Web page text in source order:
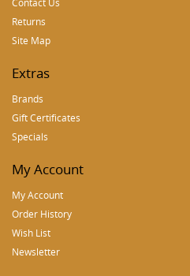
Contact Us
Returns
Site Map
Extras
Brands
Gift Certificates
Specials
My Account
My Account
Order History
Wish List
Newsletter